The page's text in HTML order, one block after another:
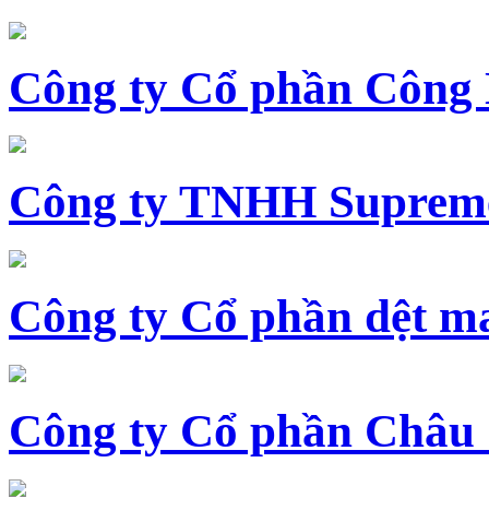
Công ty Cổ phần Công
Công ty TNHH
Công ty Cổ phần dệt
Công ty Cổ phần Châu